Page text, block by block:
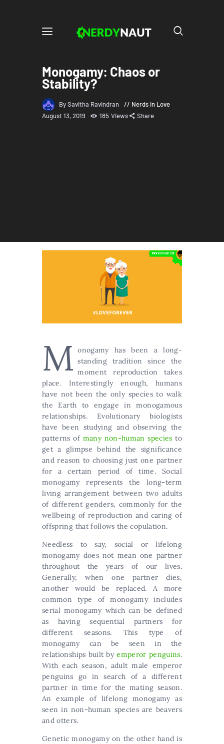
Monogamy: Chaos or
Stability?
By Savitha Ravindran
Nerds in Love
August 13, 2019
185 Views Share
M onogamy has been a long-
standing tradition since the
moment reproduction takes
place. Interestingly enough, humans
have not been the only species to walk
the Earth to engage in monogamous
relationships. Evolutionary biologists
have been studying and observing the
patterns of many non-human species to
get a glimpse behind the significance
and reason to choosing just one partner
for a certain period of time. Social
monogamy represents the long-term
living arrangement between two adults
of different genders, commonly for the
wellbeing of reproduction and caring of
offspring that follows the copulation.
Needless to say, social or lifelong
monogamy does not mean one partner
throughout the years of our lives.
Generally, when one partner dies,
another would be replaced. A more
common type of monogamy includes
serial monogamy which can be defined
as having sequential partners for
different seasons. This type of
monogamy can be seen in the
relationships built byemperor penguins.
With each season, adult male emperor
penguins go in search of a different
partner in time for the mating season.
An example of lifelong monogamy as
seen in non-human species are beavers
and otters.
Genetic monogamy on the other hand is